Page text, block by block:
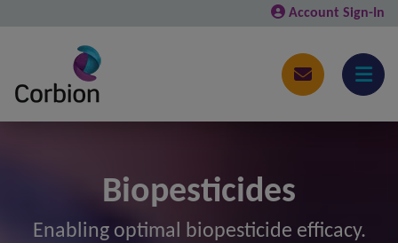
Account Sign-In
Biopesticides
Enabling optimal biopesticide efficacy.